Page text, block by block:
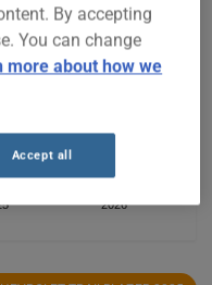
2026
By accepting
You can change
more about how we
Accept all